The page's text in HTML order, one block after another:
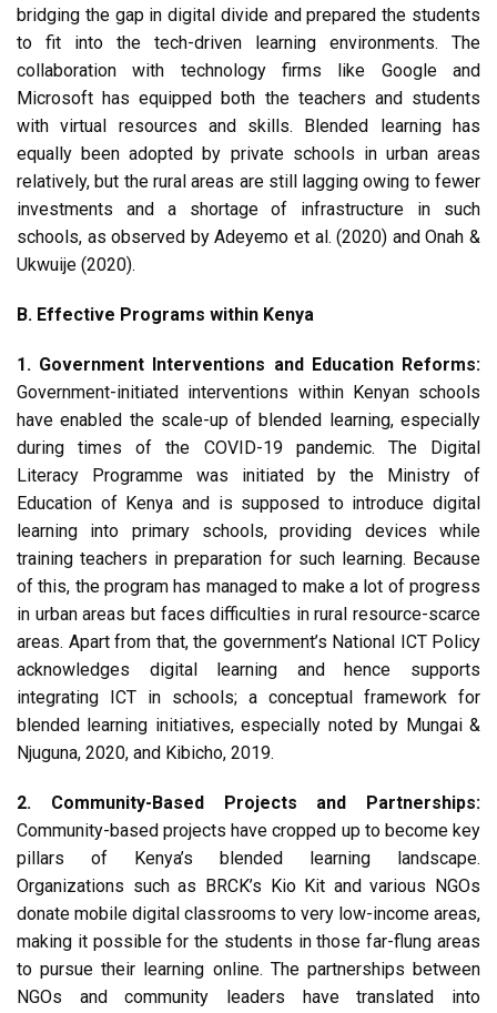
bridging the gap in digital divide and prepared the students
to fit into the tech-driven learning environments. The
collaboration with technology firms like Google and
Microsoft has equipped both the teachers and students
with virtual resources and skills. Blended learning has
equally been adopted by private schools in urban areas
relatively, but the rural areas are still lagging owing to fewer
investments and a shortage of infrastructure in such
schools, as observed by Adeyemo et al. (2020) and Onah &
Ukwuije (2020).
B. Effective Programs within Kenya
1. Government Interventions and Education Reforms:
Government-initiated interventions within Kenyan schools
have enabled the scale-up of blended learning, especially
during times of the COVID-19 pandemic. The Digital
Literacy Programme was initiated by the Ministry of
Education of Kenya and is supposed to introduce digital
learning into primary schools, providing devices while
training teachers in preparation for such learning. Because
of this, the program has managed to make a lot of progress
in urban areas but faces difficulties in rural resource-scarce
areas. Apart from that, the government’s National ICT Policy
acknowledges digital learning and hence supports
integrating ICT in schools; a conceptual framework for
blended learning initiatives, especially noted by Mungai &
Njuguna, 2020, and Kibicho, 2019.
2. Community-Based Projects and Partnerships:
Community-based projects have cropped up to become key
pillars of Kenya’s blended learning landscape.
Organizations such as BRCK’s Kio Kit and various NGOs
donate mobile digital classrooms to very low-income areas,
making it possible for the students in those far-flung areas
to pursue their learning online. The partnerships between
NGOs and community leaders have translated into